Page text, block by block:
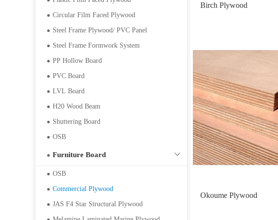
Circular Film Faced Plywood
Steel Frame Plywood/ PVC Panel
Steel Frame Formwork System
PP Hollow Board
PVC Board
LVL Board
H20 Wood Beam
Shuttering Board
OSB
Furniture Board
OSB
Commercial Plywood
JAS F4 Star Structural Plywood
Birch Plywood
Okoume Plywood